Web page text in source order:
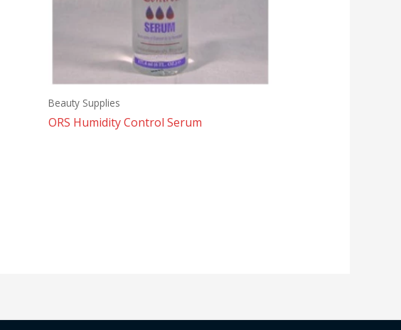
Beauty Supplies
ORS Humidity Control Serum